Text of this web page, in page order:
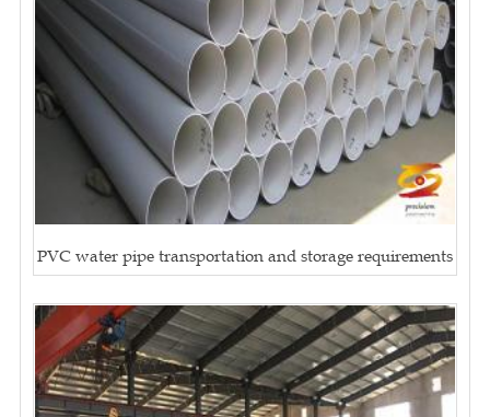
PVC water pipe transportation and storage requirements